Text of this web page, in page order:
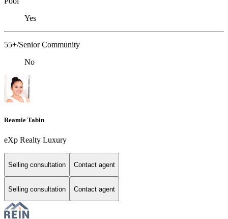
Yes
55+/Senior Community
No
Reamie Tabin
eXp Realty Luxury
Selling consultation Contact agent
Selling consultation Contact agent